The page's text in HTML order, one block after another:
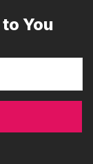
You